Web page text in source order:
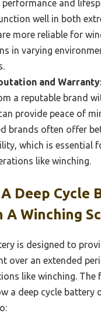
and
well in both
more reliable for
in varying
and
a reputable brand
provide peace of
brands often offer
which is essential
like winching.
Deep Cycle
Winching
is designed to
over an extended
like winching. The
a deep cycle battery